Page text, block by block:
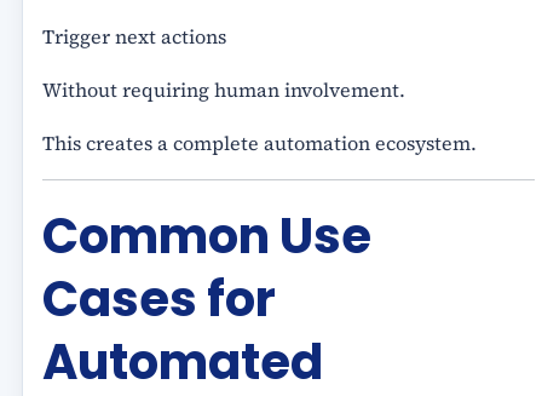
Trigger next actions
Without requiring human involvement.
This creates a complete automation ecosystem.
Common Use
Cases for
Automated